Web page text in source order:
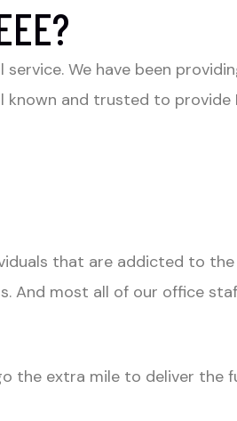
We have been
known and trusted to
that are addicted to
And most all of our office
the extra mile to deliver the